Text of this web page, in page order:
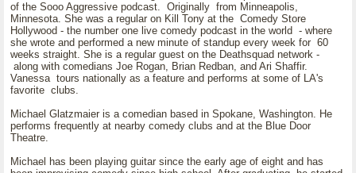
of the Sooo Aggressive podcast. Originally from Minneapolis,
Minnesota. She was a regular on Kill Tony at the Comedy Store
Hollywood - the number one live comedy podcast in the world - where
she wrote and performed a new minute of standup every week for 60
weeks straight. She is a regular guest on the Deathsquad network -
along with comedians Joe Rogan, Brian Redban, and Ari Shaffir.
Vanessa tours nationally as a feature and performs at some of LA's
favorite clubs.
Michael Glatzmaier is a comedian based in Spokane, Washington. He
performs frequently at nearby comedy clubs and at the Blue Door
Theatre.
Michael has been playing guitar since the early age of eight and has